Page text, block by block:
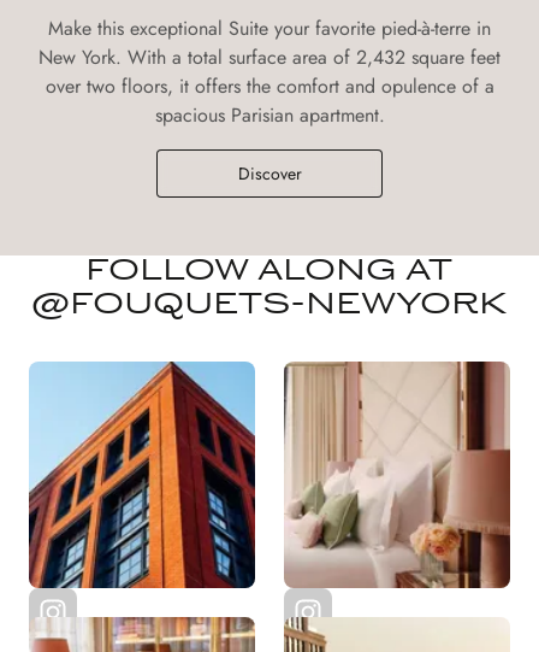
Make this exceptional Suite your favorite pied-à-terre in
New York. With a total surface area of 2,432 square feet
over two floors, it offers the comfort and opulence of a
spacious Parisian apartment.
Discover
FOLLOW ALONG AT
@FOUQUETS-NEWYORK